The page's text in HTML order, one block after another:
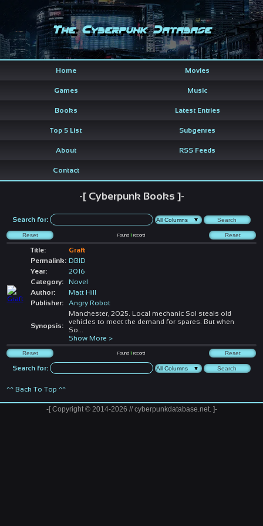
The Cyberpunk Database
Home Movies
Games Music
Books Latest Entries
Top 5 List Subgenres
About RSS Feeds
Contact
-[ Cyberpunk Books ]-
Search for:
Found1 record
Title:
Graft
Permalink: DBID
Year:
2016
Category:
Novel
Author:
Matt Hill
Publisher:
Angry Robot
Synopsis:
Manchester, 2025. Local mechanic Sol steals old
vehicles to meet the demand for spares. But when
So
Show More >
Found1 record
Search for:
^^ Back To Top ^^
-[ Copyright © 2014-2026 // cyberpunkdatabase.net. ]-